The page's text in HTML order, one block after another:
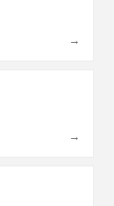
→
→